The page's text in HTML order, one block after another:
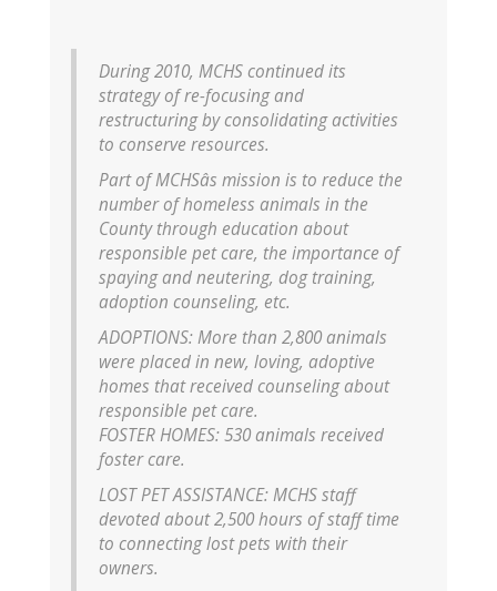
During 2010, MCHS continued its
strategy of re-focusing and
restructuring by consolidating activities
to conserve resources.
Part of MCHSâs mission is to reduce the
number of homeless animals in the
County through education about
responsible pet care, the importance of
spaying and neutering, dog training,
adoption counseling, etc.
ADOPTIONS: More than 2,800 animals
were placed in new, loving, adoptive
homes that received counseling about
responsible pet care.
FOSTER HOMES: 530 animals received
foster care.
LOST PET ASSISTANCE: MCHS staff
devoted about 2,500 hours of staff time
to connecting lost pets with their
owners.